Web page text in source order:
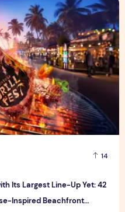
14
Its Largest Line-Up Yet: 42
Inspired Beachfront